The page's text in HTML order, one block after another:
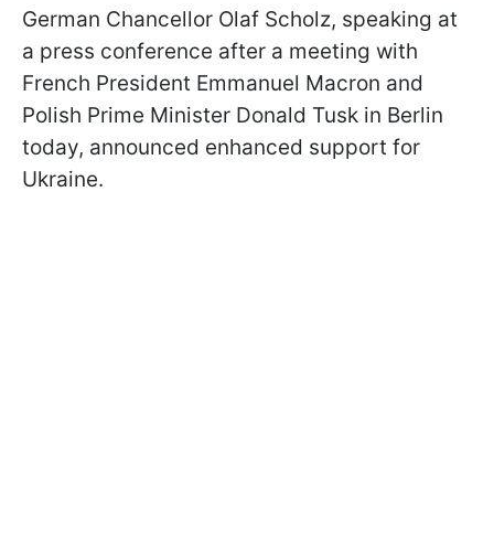
German Chancellor Olaf Scholz, speaking at
a press conference after a meeting with
French President Emmanuel Macron and
Polish Prime Minister Donald Tusk in Berlin
today, announced enhanced support for
Ukraine.